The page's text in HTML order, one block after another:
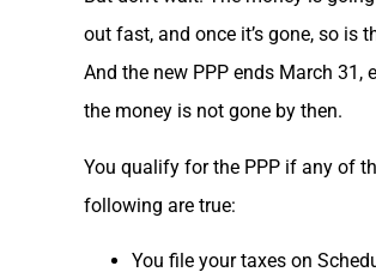
out fast, and once it’s gone, so is
And the new PPP ends March 31,
the money is not gone by then.
You qualify for the PPP if any of
following are true:
You file your taxes on